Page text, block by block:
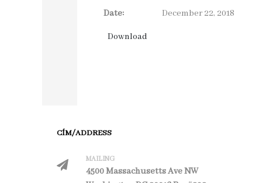
Date:
December 22, 2018
CÍM/ADDRESS
MAILING
4500 Massachusetts Ave NW